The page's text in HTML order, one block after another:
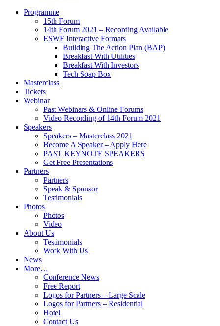
Programme
15th Forum
14th Forum 2021 – Recording Available
ESWF Interactive Formats
Building The Action Plan (BAP)
Breakfast With Utilities
Breakfast With Investors
Tech Soap Box
Masterclass
Tickets
Webinar
Past Webinars & Online Forums
Video Recording of 14th Forum 2021
Speakers
Speakers – Masterclass 2021
Become A Speaker – Apply Here
PAST KEYNOTE SPEAKERS
Get Free Presentations
Partners
Partners
Speak & Sponsor
Testimonials
Photos
Photos
Video
About Us
Testimonials
Work With Us
News
More…
Conference News
Free Report
Logos for Partners – Large Scale
Logos for Partners – Residential
Hotel
Contact Us